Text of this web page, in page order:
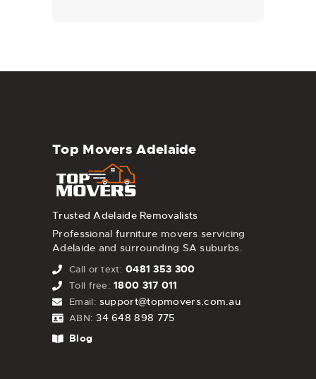
Top Movers Adelaide
Trusted Adelaide Removalists
Professional furniture movers servicing
Adelaide and surrounding SA suburbs.
Call or text: 0481 353 300
Toll free: 1800 317 011
Email: support@topmovers.com.au
ABN: 34 648 898 775
Blog